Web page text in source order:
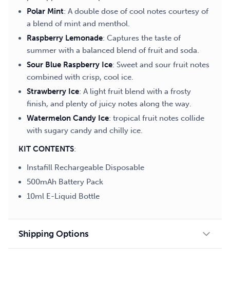
Polar Mint: A double dose of cool notes courtesy of
a blend of mint and menthol.
Raspberry Lemonade: Captures the taste of
summer with a balanced blend of fruit and soda.
Sour Blue Raspberry Ice: Sweet and sour fruit notes
combined with crisp, cool ice.
Strawberry Ice: A light fruit blend with a frosty
finish, and plenty of juicy notes along the way.
Watermelon Candy Ice: tropical fruit notes collide
with sugary candy and chilly ice.
KIT CONTENTS:
Instafill Rechargeable Disposable
500mAh Battery Pack
10ml E-Liquid Bottle
Shipping Options